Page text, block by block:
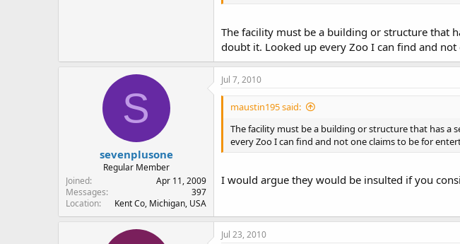
my 2009 disk for all the Firearm Laws of Michigan
The facility must be a building or structure that
doubt it. Looked up every Zoo I can find and
S
sevenplusone
Regular Member
Joined
Apr 11, 2009
Messages
397
Location
Kent Co, Michigan, USA
Jul 7, 2010
maustin195 said:
The facility must be a building or structure that has a
every Zoo I can find and not one claims to be for
I would argue they would be insulted if you
Jul 23, 2010